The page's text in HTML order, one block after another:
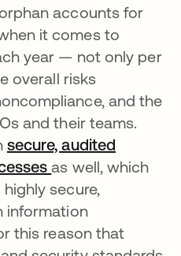
accounts for
it comes to
year — not only per
overall risks
and the
and their teams.
secure, audited
as well, which
secure,
information
this reason that